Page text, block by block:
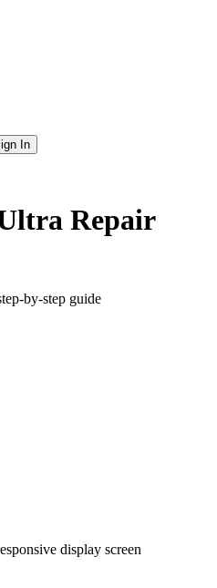
In
Repair
by-step guide
display screen